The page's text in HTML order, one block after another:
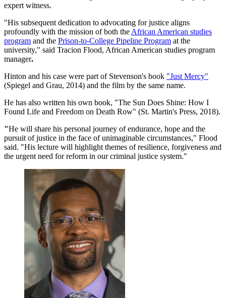
expert witness.
"His subsequent dedication to advocating for justice aligns
profoundly with the mission of both the African American studies
program and the Prison-to-College Pipeline Program at the
university," said Tracion Flood, African American studies program
manager.
Hinton and his case were part of Stevenson's book "Just Mercy"
(Spiegel and Grau, 2014) and the film by the same name.
He has also written his own book, "The Sun Does Shine: How I
Found Life and Freedom on Death Row" (St. Martin's Press, 2018).
"He will share his personal journey of endurance, hope and the
pursuit of justice in the face of unimaginable circumstances," Flood
said. "His lecture will highlight themes of resilience, forgiveness and
the urgent need for reform in our criminal justice system."